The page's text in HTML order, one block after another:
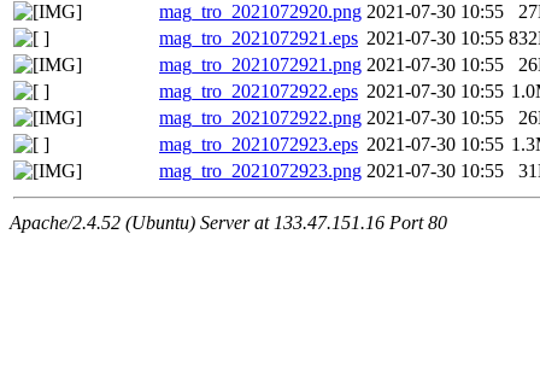
mag_tro_2021072920.png 2021-07-30 10:55
mag_tro_2021072921.eps 2021-07-30 10:55
mag_tro_2021072921.png 2021-07-30 10:55
mag_tro_2021072922.eps 2021-07-30 10:55
mag_tro_2021072922.png 2021-07-30 10:55
mag_tro_2021072923.eps 2021-07-30 10:55
mag_tro_2021072923.png 2021-07-30 10:55
Apache/2.4.52 (Ubuntu) Server at 133.47.151.16 Port 80